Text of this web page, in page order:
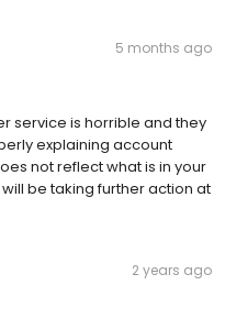
5 months ago
service is horrible and they
explaining account
not reflect what is in your
be taking further action at
2 years ago